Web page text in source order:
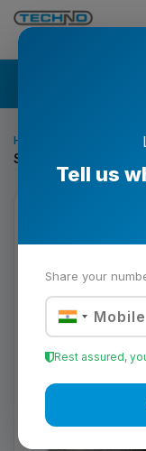
Tell us
Share your
Rest assured,
Home Printing &
Schmidt Couplings